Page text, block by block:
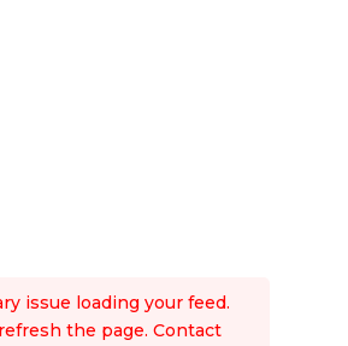
issue loading your feed.
the page. Contact